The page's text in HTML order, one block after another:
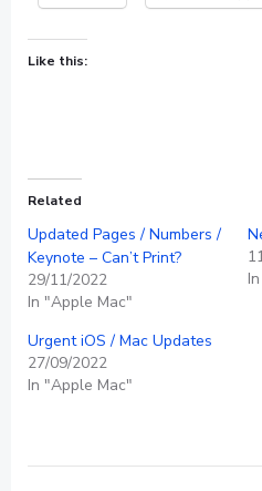
Like this:
Related
Updated Pages / Numbers /
Keynote – Can’t Print?
29/11/2022
In "Apple Mac"
Urgent iOS / Mac Updates
27/09/2022
In "Apple Mac"